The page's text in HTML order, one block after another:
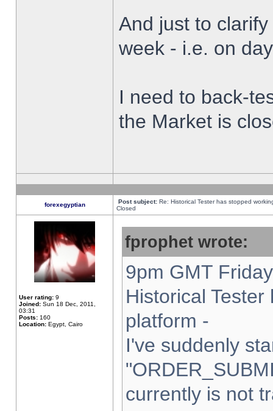
And just to
week - i.e. on
I need to back-
the Market is
forexegyptian Post subject: Re: Historical Tester has stopped
Closed
User rating: 9
Joined: Sun 18 Dec, 2011,
03:31
Posts: 160
Location: Egypt, Cairo
fprophet wrote:
9pm GMT
Historical
platform -
I've suddenly
currently is not